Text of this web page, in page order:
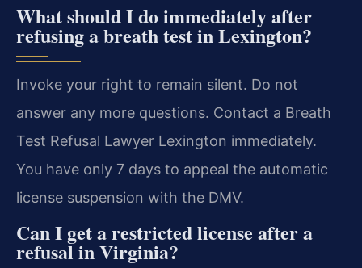
What should I do immediately after
refusing a breath test in Lexington?
Invoke your right to remain silent. Do not
answer any more questions. Contact a Breath
Test Refusal Lawyer Lexington immediately.
You have only 7 days to appeal the automatic
license suspension with the DMV.
Can I get a restricted license after a
refusal in Virginia?